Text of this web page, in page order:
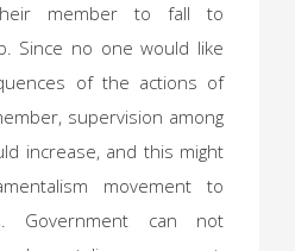
member to fall to
Since no one would like
of the actions of
supervision among
increase, and this might
movement to
Government can not